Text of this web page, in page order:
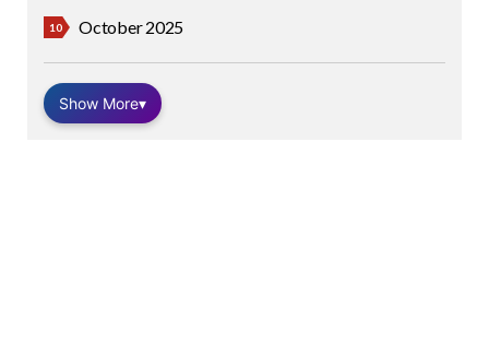
October 2025
Show More▾